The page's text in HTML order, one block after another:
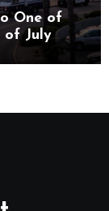
One of
of July